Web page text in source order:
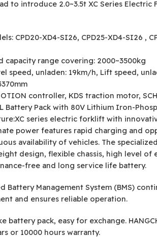
to introduce 2.0~3.5t XC Series
CPD20-XD4-SI26, CPD25-XD4-SI26 ,
capacity range covering: 2000~3500kg
speed, unladen: 19km/h, Lift speed,
controller, KDS traction motor,
Battery Pack with 80V Lithium Iron-
series electric forklift with
power features rapid charging and
availability of vehicles. The
design, flexible chassis, high level of
free and long service life battery.
Battery Management System (BMS)
and ensures reliable operation.
battery pack, easy for exchange.
or 10000 hours warranty.